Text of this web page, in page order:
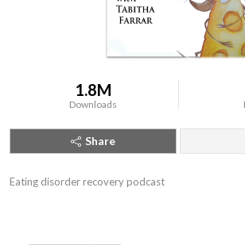
1.8M
Downloads
Share
Eating disorder recovery podcast